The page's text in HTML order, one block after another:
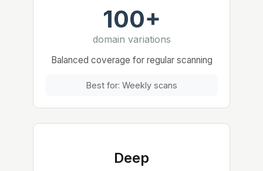
100+
domain variations
Balanced coverage for regular scanning
Best for: Weekly scans
Deep